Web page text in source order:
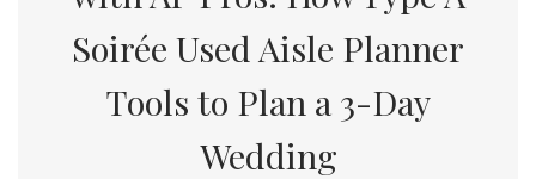
Soirée Used Aisle Planner
Tools to Plan a 3-Day
Wedding